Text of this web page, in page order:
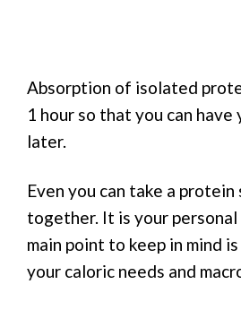
Absorption of isolated
1 hour so that you can have
later.
Even you can take a protein
together. It is your
main point to keep in mind
your caloric needs and